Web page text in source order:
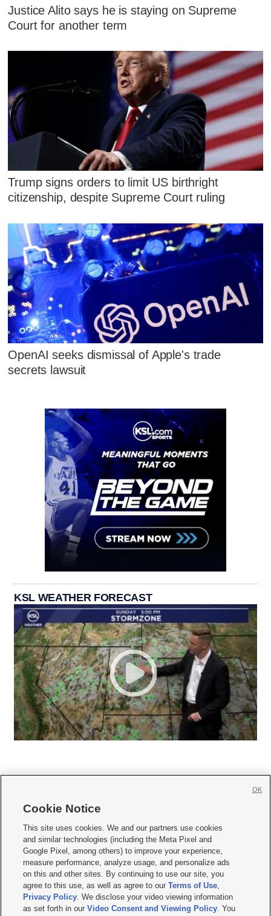
Justice Alito says he is staying on Supreme
Court for another term
Trump signs orders to limit US birthright
citizenship, despite Supreme Court ruling
OpenAI seeks dismissal of Apple's trade
secrets lawsuit
KSL WEATHER FORECAST
     
Mobile Apps| Newsletter|Advertise|Contact Us|Careers with KSL.com
Terms of use Privacy Statement| Video Consent Viewing Policy
Do Not Sell or Share My Data|EEO Public File Report| KSL-TV FCC Public File
KSL FM Radio FCC Public File|KSL AM Radio FCC Public File |FCC Applications
Closed Captioning Assistance
Cookie Notice
This site uses cookies. We and our partners use cookies
and similar technologies (including the Meta Pixel and
Google Pixel, among others) to improve your experience,
measure performance, analyze usage, and personalize ads
on this and other sites. By continuing to use our site, you
agree to this use, as well as agree to ourTerms of Use,
Privacy Policy. We disclose your video viewing information
as set forth in ourVideo Consent and Viewing Policy. You
OK